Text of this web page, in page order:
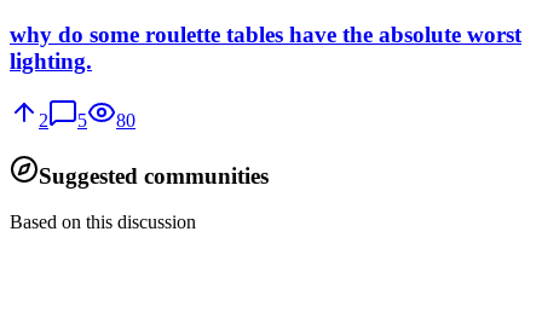
why do some roulette tables have the absolute worst
lighting.
2 5 80
Suggested communities
Based on this discussion